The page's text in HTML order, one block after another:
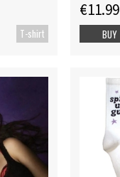
T-shirt
€11.99
BUY